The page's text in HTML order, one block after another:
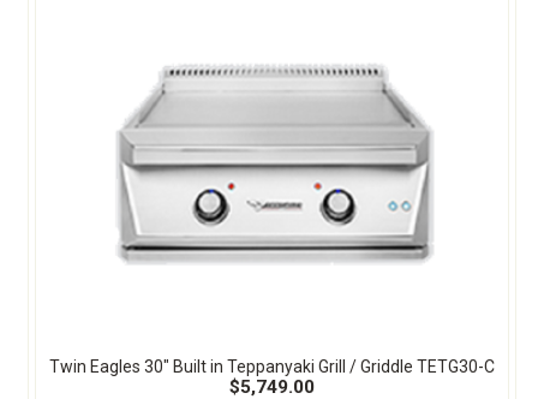
Twin Eagles 30" Built in Teppanyaki Grill / Griddle TETG30-C
$5,749.00